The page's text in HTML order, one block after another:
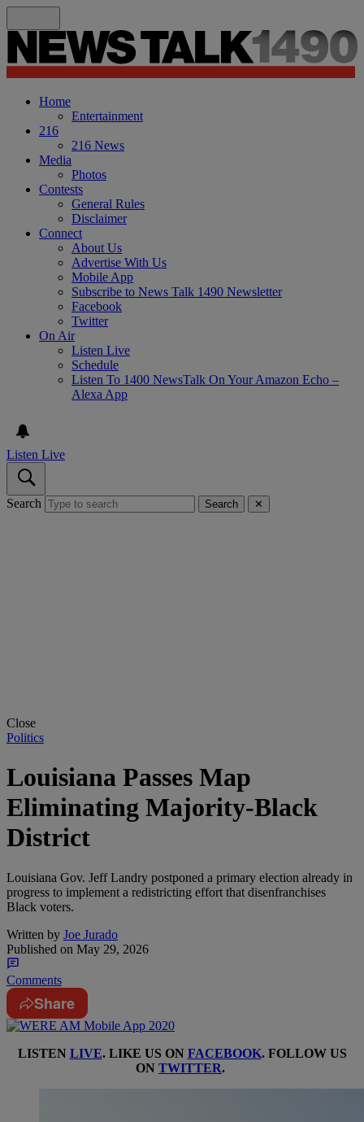
Home
Entertainment
216
216 News
Media
Photos
Contests
General Rules
Disclaimer
Connect
About Us
Advertise With Us
Mobile App
Subscribe to News Talk 1490 Newsletter
Facebook
Twitter
On Air
Listen Live
Schedule
Listen To 1400 NewsTalk On Your Amazon Echo –
Alexa App
Listen Live
Search Search ✕
Close
Politics
Louisiana Passes Map
Eliminating Majority-Black
District
Louisiana Gov. Jeff Landry postponed a primary election already in
progress to implement a redistricting effort that disenfranchises
Black voters.
Written by Joe Jurado
Published on May 29, 2026
Comments
Share
LISTEN LIVE. LIKE US ON FACEBOOK. FOLLOW US
ON TWITTER.